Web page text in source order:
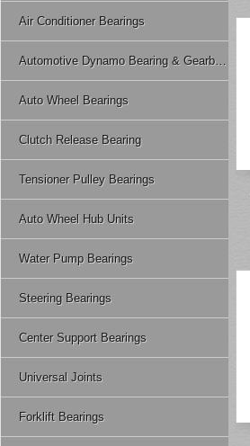
Air Conditioner Bearings
Automotive Dynamo Bearing & Gearbox Bearing
Auto Wheel Bearings
Clutch Release Bearing
Tensioner Pulley Bearings
Auto Wheel Hub Units
Water Pump Bearings
Steering Bearings
Center Support Bearings
Universal Joints
Forklift Bearings